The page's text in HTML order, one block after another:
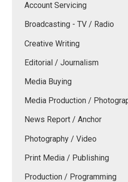
Account Servicing
Broadcasting - TV / Radio
Creative Writing
Editorial / Journalism
Media Buying
Media Production /
News Report / Anchor
Photography / Video
Print Media / Publishing
Production / Programming